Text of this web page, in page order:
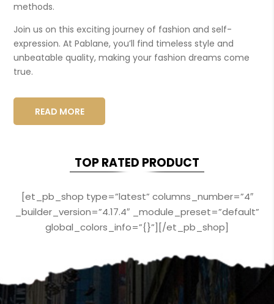
methods.
Join us on this exciting journey of fashion and self-
expression. At Pablane, you’ll find timeless style and
unbeatable quality, making your fashion dreams come
true.
READ MORE
TOP RATED PRODUCT
[et_pb_shop type=”latest” columns_number=”4″
_builder_version=”4.17.4″ _module_preset=”default”
global_colors_info=”{}”][/et_pb_shop]